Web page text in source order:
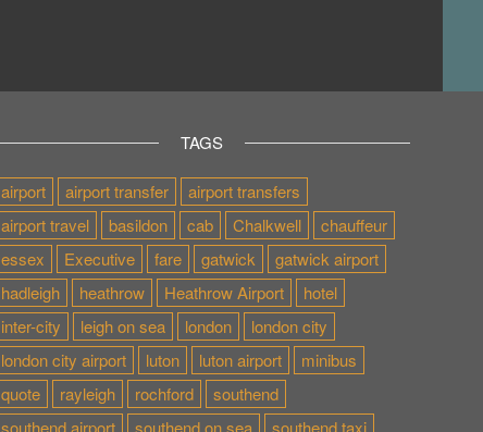
TAGS
airport airport transfer
airport transfers
airport travel
basildon cab Chalkwell
chauffeur
essex
Executive fare gatwick
gatwick airport
hadleigh
heathrow Heathrow Airport
hotel
inter-city
leigh on sea london
london city
london city airport
luton luton airport
minibus
quote
rayleigh rochford
southend
southend airport
southend on sea southend taxi